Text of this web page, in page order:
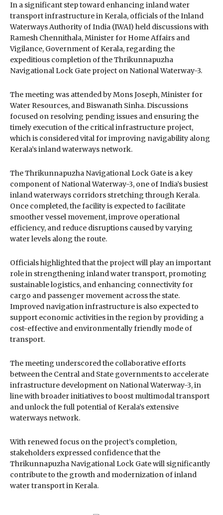
In a significant step toward enhancing inland water
transport infrastructure in Kerala, officials of theInland
Waterways Authority of India (IWAI) held discussions with
Ramesh Chennithala, Minister for Home Affairs and
Vigilance, Government of Kerala, regarding the
expeditious completion of the Thrikunnapuzha
Navigational Lock Gate project on National Waterway-3.
The meeting was attended byMons Joseph, Minister for
Water Resources, andBiswanath Sinha. Discussions
focused on resolving pending issues and ensuring the
timely execution of the critical infrastructure project,
which is considered vital for improving navigability along
Kerala’s inland waterways network.
The Thrikunnapuzha Navigational Lock Gate is a key
component of National Waterway-3, one of India’s busiest
inland waterways corridors stretching through Kerala.
Once completed, the facility is expected to facilitate
smoother vessel movement, improve operational
efficiency, and reduce disruptions caused by varying
water levels along the route.
Officials highlighted that the project will play an important
role in strengthening inland water transport, promoting
sustainable logistics, and enhancing connectivity for
cargo and passenger movement across the state.
Improved navigation infrastructure is also expected to
support economic activities in the region by providing a
cost-effective and environmentally friendly mode of
transport.
The meeting underscored the collaborative efforts
between the Central and State governments to accelerate
infrastructure development on National Waterway-3, in
line with broader initiatives to boost multimodal transport
and unlock the full potential of Kerala’s extensive
waterways network.
With renewed focus on the project’s completion,
stakeholders expressed confidence that the
Thrikunnapuzha Navigational Lock Gate will significantly
contribute to the growth and modernization of inland
water transport in Kerala.